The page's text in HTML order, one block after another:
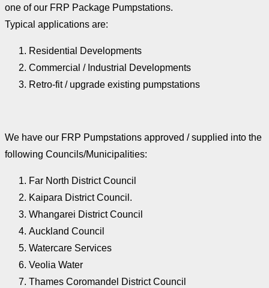
one of our FRP Package Pumpstations.
Typical applications are:
Residential Developments
Commercial / Industrial Developments
Retro-fit / upgrade existing pumpstations
We have our FRP Pumpstations approved / supplied into the
following Councils/Municipalities:
Far North District Council
Kaipara District Council.
Whangarei District Council
Auckland Council
Watercare Services
Veolia Water
Thames Coromandel District Council